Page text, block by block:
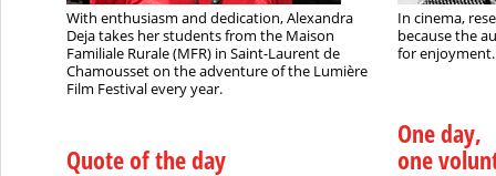
With enthusiasm and dedication, Alexandra
Deja takes her students from the Maison
Familiale Rurale (MFR) in Saint-Laurent de
Chamousset on the adventure of the Lumière
Film Festival every year.
In cinema,
because the
for
Quote of the day
One day,
one